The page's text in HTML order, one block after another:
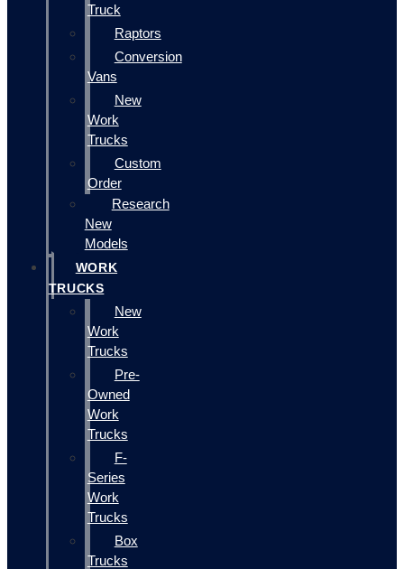
Truck
Raptors
Conversion
Vans
New
Work
Trucks
Custom
Order
Research
New
Models
WORK
TRUCKS
New
Work
Trucks
Pre-
Owned
Work
Trucks
F-
Series
Work
Trucks
Box
Trucks